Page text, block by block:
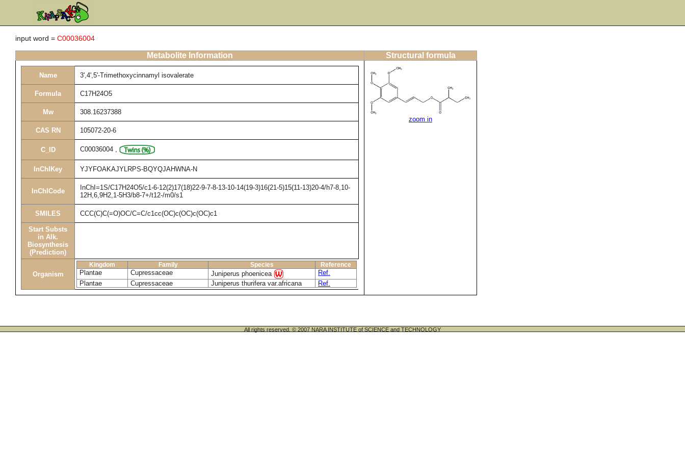
input word = C00036004
Metabolite Information Structural formula
Name 3',4',5'-Trimethoxycinnamyl isovalerate
Formula C17H24O5
Mw 308.16237388
CAS RN 105072-20-6
C_ID C00036004 ,
InChIKey YJYFOAKAJYLRPS-BQYQJAHWNA-N
InChICode
InChI=1S/C17H24O5/c1-6-12(2)17(18)22-9-7-8-13-10-14(19-3)16(21-5)15(11-13)20-4/h7-8,10-
12H,6,9H2,1-5H3/b8-7+/t12-/m0/s1
SMILES CCC(C)C(=O)OC/C=C/c1cc(OC)c(OC)c(OC)c1
Start Substs
in Alk.
Biosynthesis
(Prediction)
Organism
Kingdom Family Species Reference
Plantae Cupressaceae Juniperus phoenicea
Ref.
Plantae
Cupressaceae Juniperus thurifera var.africana Ref.
zoom in
All rights reserved. © 2007 NARA INSTITUTE of SCIENCE and TECHNOLOGY